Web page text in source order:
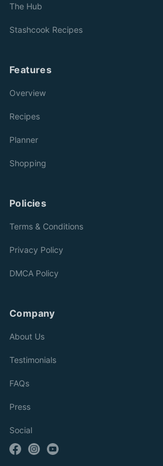
The Hub
Stashcook Recipes
Features
Overview
Recipes
Planner
Shopping
Policies
Terms & Conditions
Privacy Policy
DMCA Policy
Company
About Us
Testimonials
FAQs
Press
Social